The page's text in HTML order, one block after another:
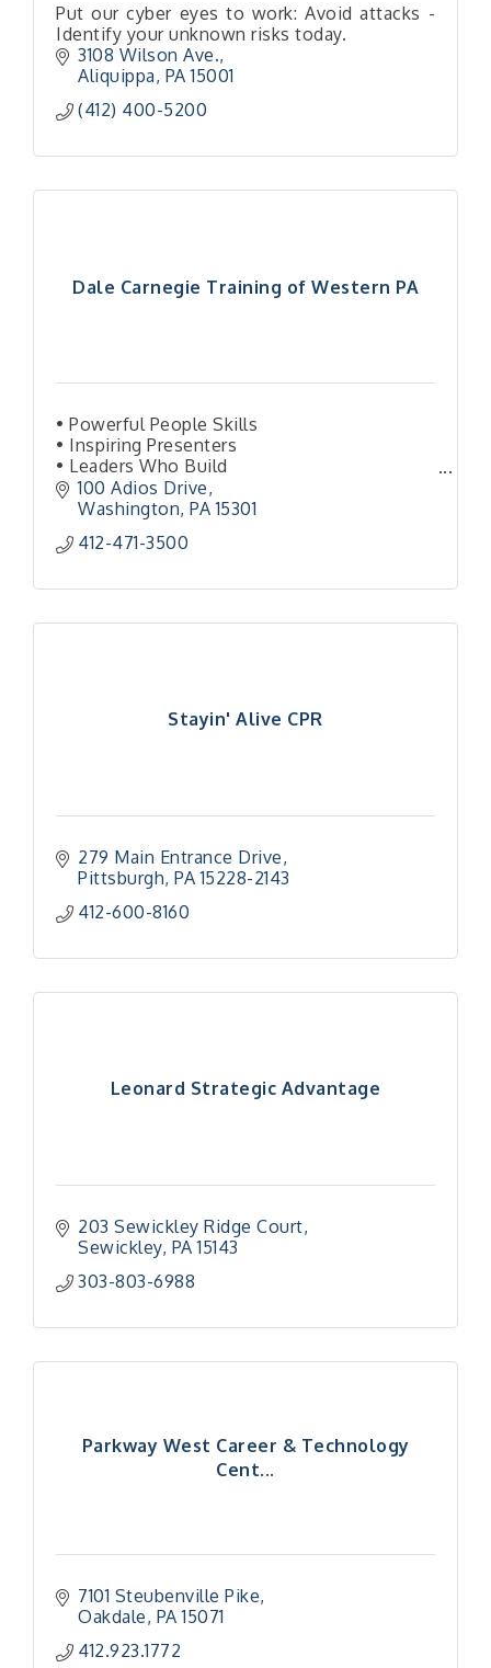
Put our cyber eyes to work: Avoid attacks -
Identify your unknown risks today.
3108 Wilson Ave.
Aliquippa PA 15001
(412) 400-5200
Dale Carnegie Training of Western PA
• Powerful People Skills
• Inspiring Presenters
• Leaders Who Build
• More Sales & Amazing Service
• Activated Organization
100 Adios Drive
Washington PA 15301
412-471-3500
Stayin' Alive CPR
279 Main Entrance Drive
Pittsburgh PA 15228-2143
412-600-8160
Leonard Strategic Advantage
203 Sewickley Ridge Court
Sewickley PA 15143
303-803-6988
Parkway West Career & Technology
Cent...
7101 Steubenville Pike
Oakdale PA 15071
412.923.1772